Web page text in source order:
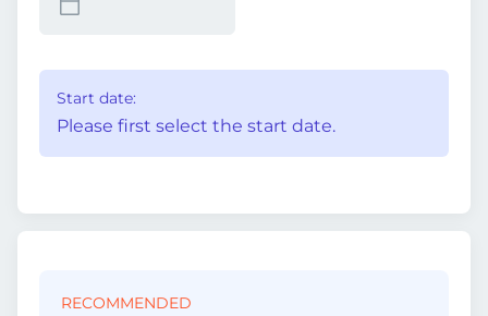
Start date:
Please first select the start date.
RECOMMENDED